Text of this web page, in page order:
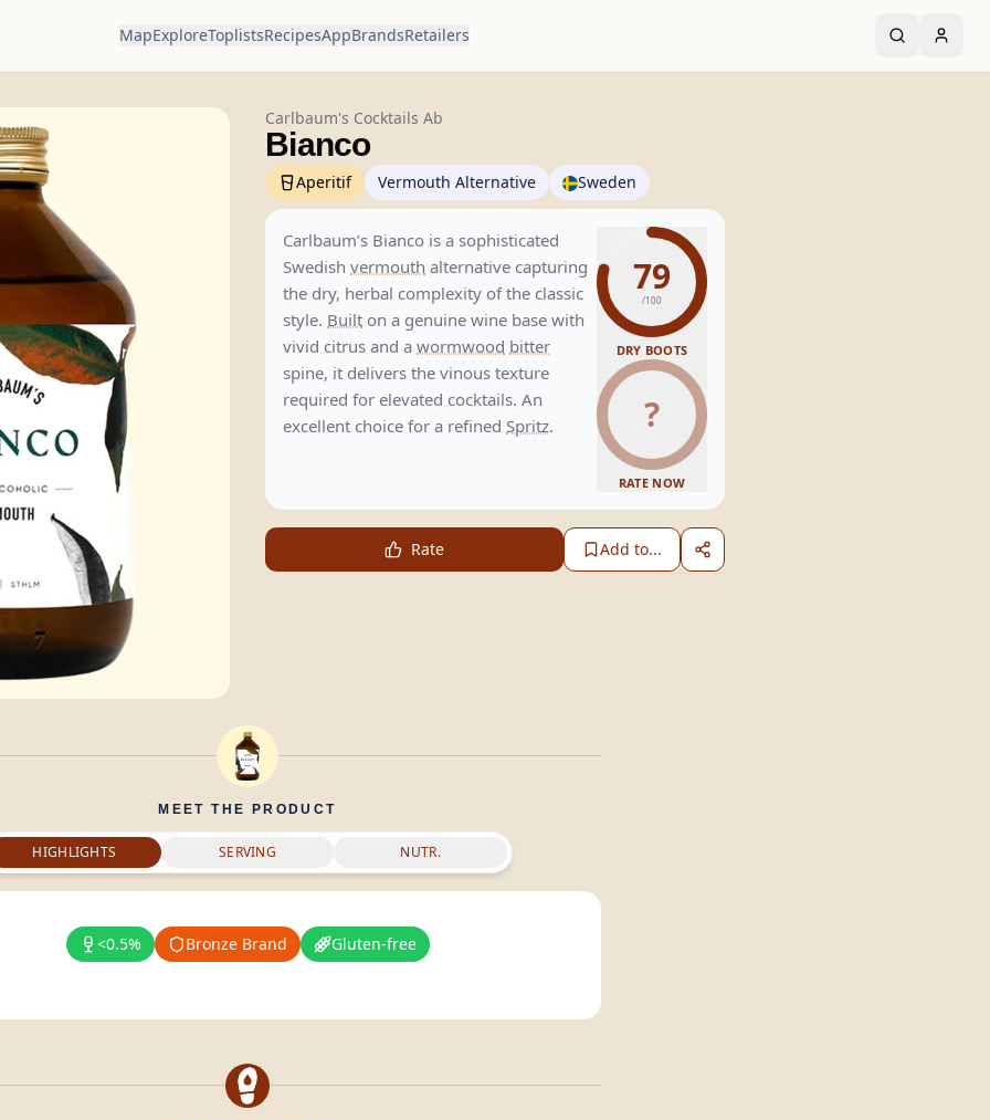
MapExploreToplistsRecipesAppBrandsRetailers
Carlbaum's Cocktails Ab
Bianco
Aperitif Vermouth Alternative Sweden
Carlbaum’s Bianco is a sophisticated
Swedish vermouth alternative capturing
the dry, herbal complexity of the classic
style. Built on a genuine wine base with
vivid citrus and a wormwood bitter
spine, it delivers the vinous texture
required for elevated cocktails. An
excellent choice for a refined Spritz.
79
/100
DRY BOOTS
?
RATE NOW
Rate Add to...
MEET THE PRODUCT
HIGHLIGHTS SERVING NUTR.
<0.5% Bronze Brand Gluten-free